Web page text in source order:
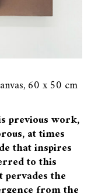
60 x 50 cm
previous work,
at times
that inspires
to this
pervades the